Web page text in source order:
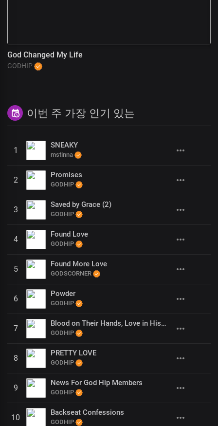
God Changed My Life
GODHIP
이번 주 가장 인기 있는
1
SNEAKY
mstinna
2
Promises
GODHIP
3
Saved by Grace (2)
GODHIP
4
Found Love
GODHIP
5
Found More Love
GODSCORNER
6
Powder
GODHIP
7
Blood on Their Hands, Love in His (1)
GODHIP
8
PRETTY LOVE
GODHIP
9
News For God Hip Members
GODHIP
10
Backseat Confessions
GODHIP